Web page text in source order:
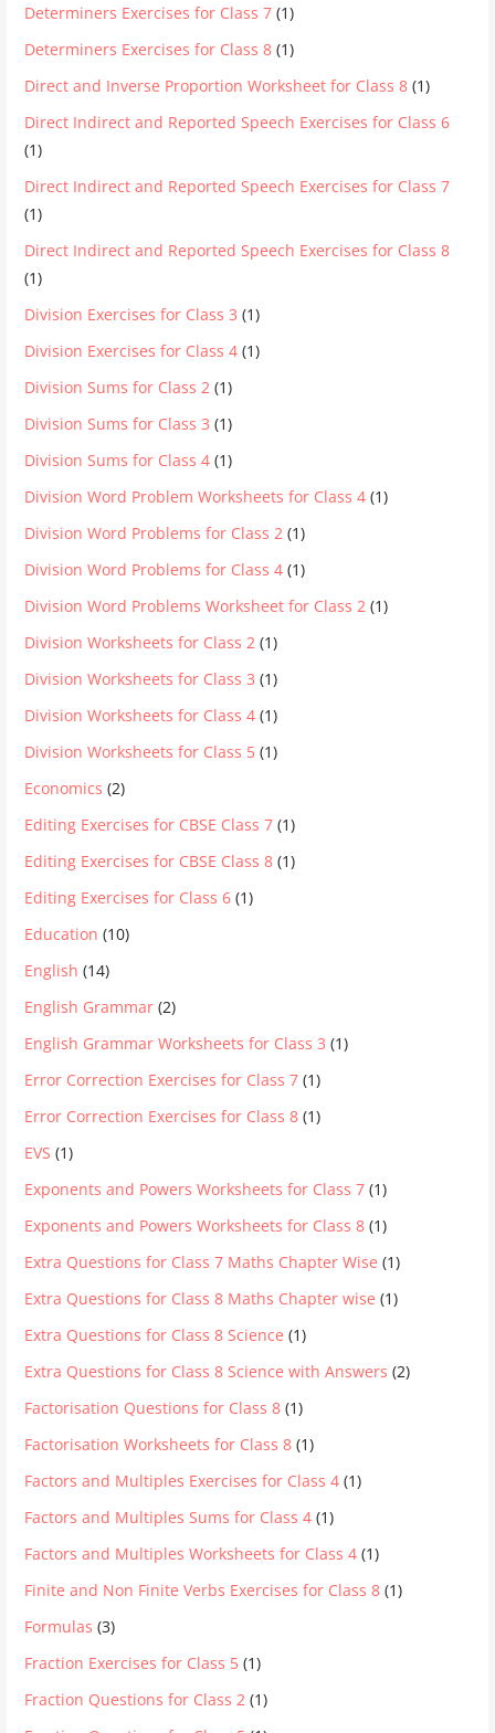
Determiners Exercises for Class 7 (1)
Determiners Exercises for Class 8 (1)
Direct and Inverse Proportion Worksheet for Class 8 (1)
Direct Indirect and Reported Speech Exercises for Class 6
(1)
Direct Indirect and Reported Speech Exercises for Class 7
(1)
Direct Indirect and Reported Speech Exercises for Class 8
(1)
Division Exercises for Class 3 (1)
Division Exercises for Class 4 (1)
Division Sums for Class 2 (1)
Division Sums for Class 3 (1)
Division Sums for Class 4 (1)
Division Word Problem Worksheets for Class 4 (1)
Division Word Problems for Class 2 (1)
Division Word Problems for Class 4 (1)
Division Word Problems Worksheet for Class 2 (1)
Division Worksheets for Class 2 (1)
Division Worksheets for Class 3 (1)
Division Worksheets for Class 4 (1)
Division Worksheets for Class 5 (1)
Economics (2)
Editing Exercises for CBSE Class 7 (1)
Editing Exercises for CBSE Class 8 (1)
Editing Exercises for Class 6 (1)
Education (10)
English (14)
English Grammar (2)
English Grammar Worksheets for Class 3 (1)
Error Correction Exercises for Class 7 (1)
Error Correction Exercises for Class 8 (1)
EVS (1)
Exponents and Powers Worksheets for Class 7 (1)
Exponents and Powers Worksheets for Class 8 (1)
Extra Questions for Class 7 Maths Chapter Wise (1)
Extra Questions for Class 8 Maths Chapter wise (1)
Extra Questions for Class 8 Science (1)
Extra Questions for Class 8 Science with Answers (2)
Factorisation Questions for Class 8 (1)
Factorisation Worksheets for Class 8 (1)
Factors and Multiples Exercises for Class 4 (1)
Factors and Multiples Sums for Class 4 (1)
Factors and Multiples Worksheets for Class 4 (1)
Finite and Non Finite Verbs Exercises for Class 8 (1)
Formulas (3)
Fraction Exercises for Class 5 (1)
Fraction Questions for Class 2 (1)